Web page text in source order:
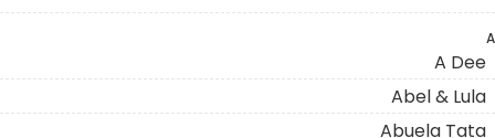
A
A Dee
Abel & Lula
Abuela Tata